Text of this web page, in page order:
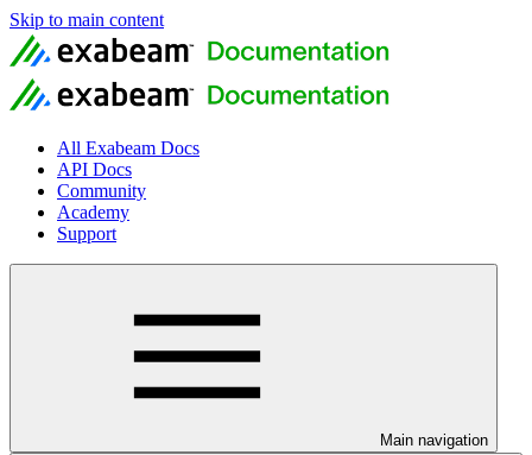
Skip to main content
All Exabeam Docs
API Docs
Community
Academy
Support
Main navigation